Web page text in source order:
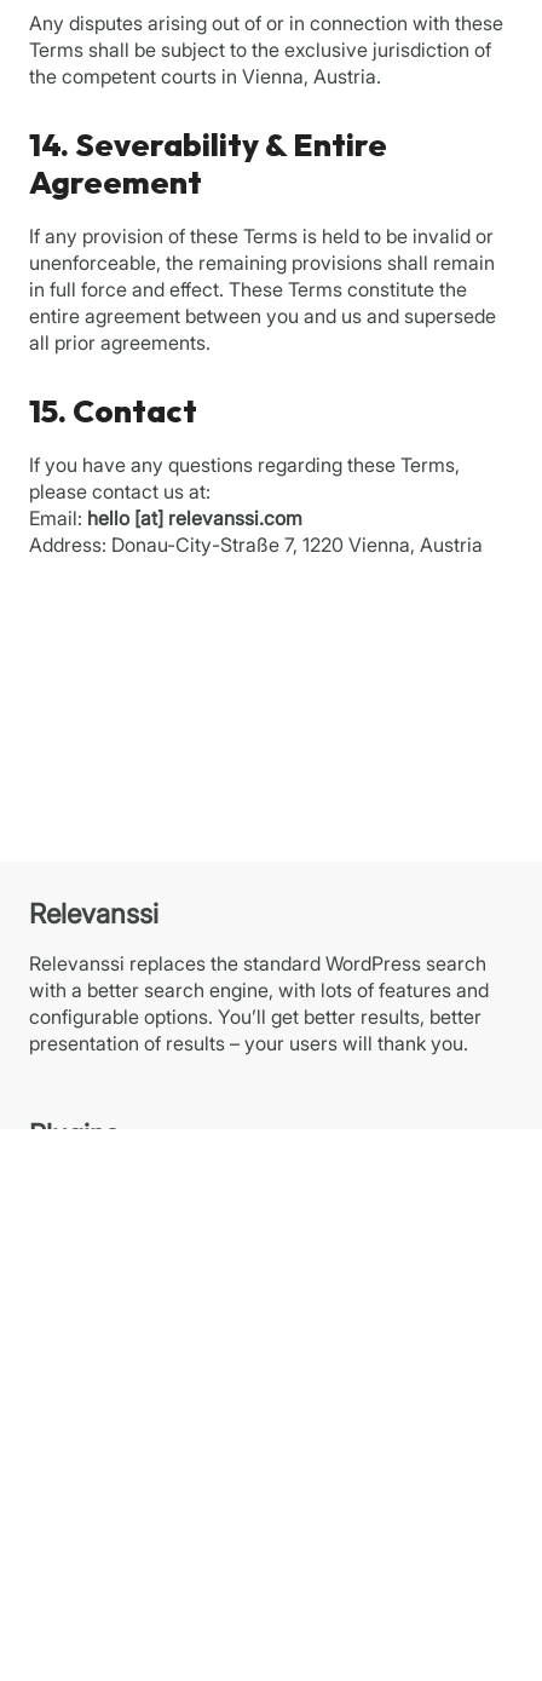
Any disputes arising out of or in connection with these
Terms shall be subject to the exclusive jurisdiction of
the competent courts in Vienna, Austria.
14. Severability & Entire
Agreement
If any provision of these Terms is held to be invalid or
unenforceable, the remaining provisions shall remain
in full force and effect. These Terms constitute the
entire agreement between you and us and supersede
all prior agreements.
15. Contact
If you have any questions regarding these Terms,
please contact us at:
Email: hello [at] relevanssi.com
Address: Donau-City-Straße 7, 1220 Vienna, Austria
Relevanssi
Relevanssi replaces the standard WordPress search
with a better search engine, with lots of features and
configurable options. You’ll get better results, better
presentation of results – your users will thank you.
Plugins